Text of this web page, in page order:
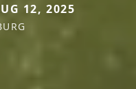
12, 2025